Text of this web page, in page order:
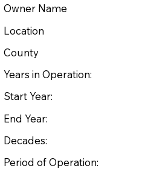
Owner Name
Location
County
Years in Operation:
Start Year:
End Year:
Decades:
Period of Operation: